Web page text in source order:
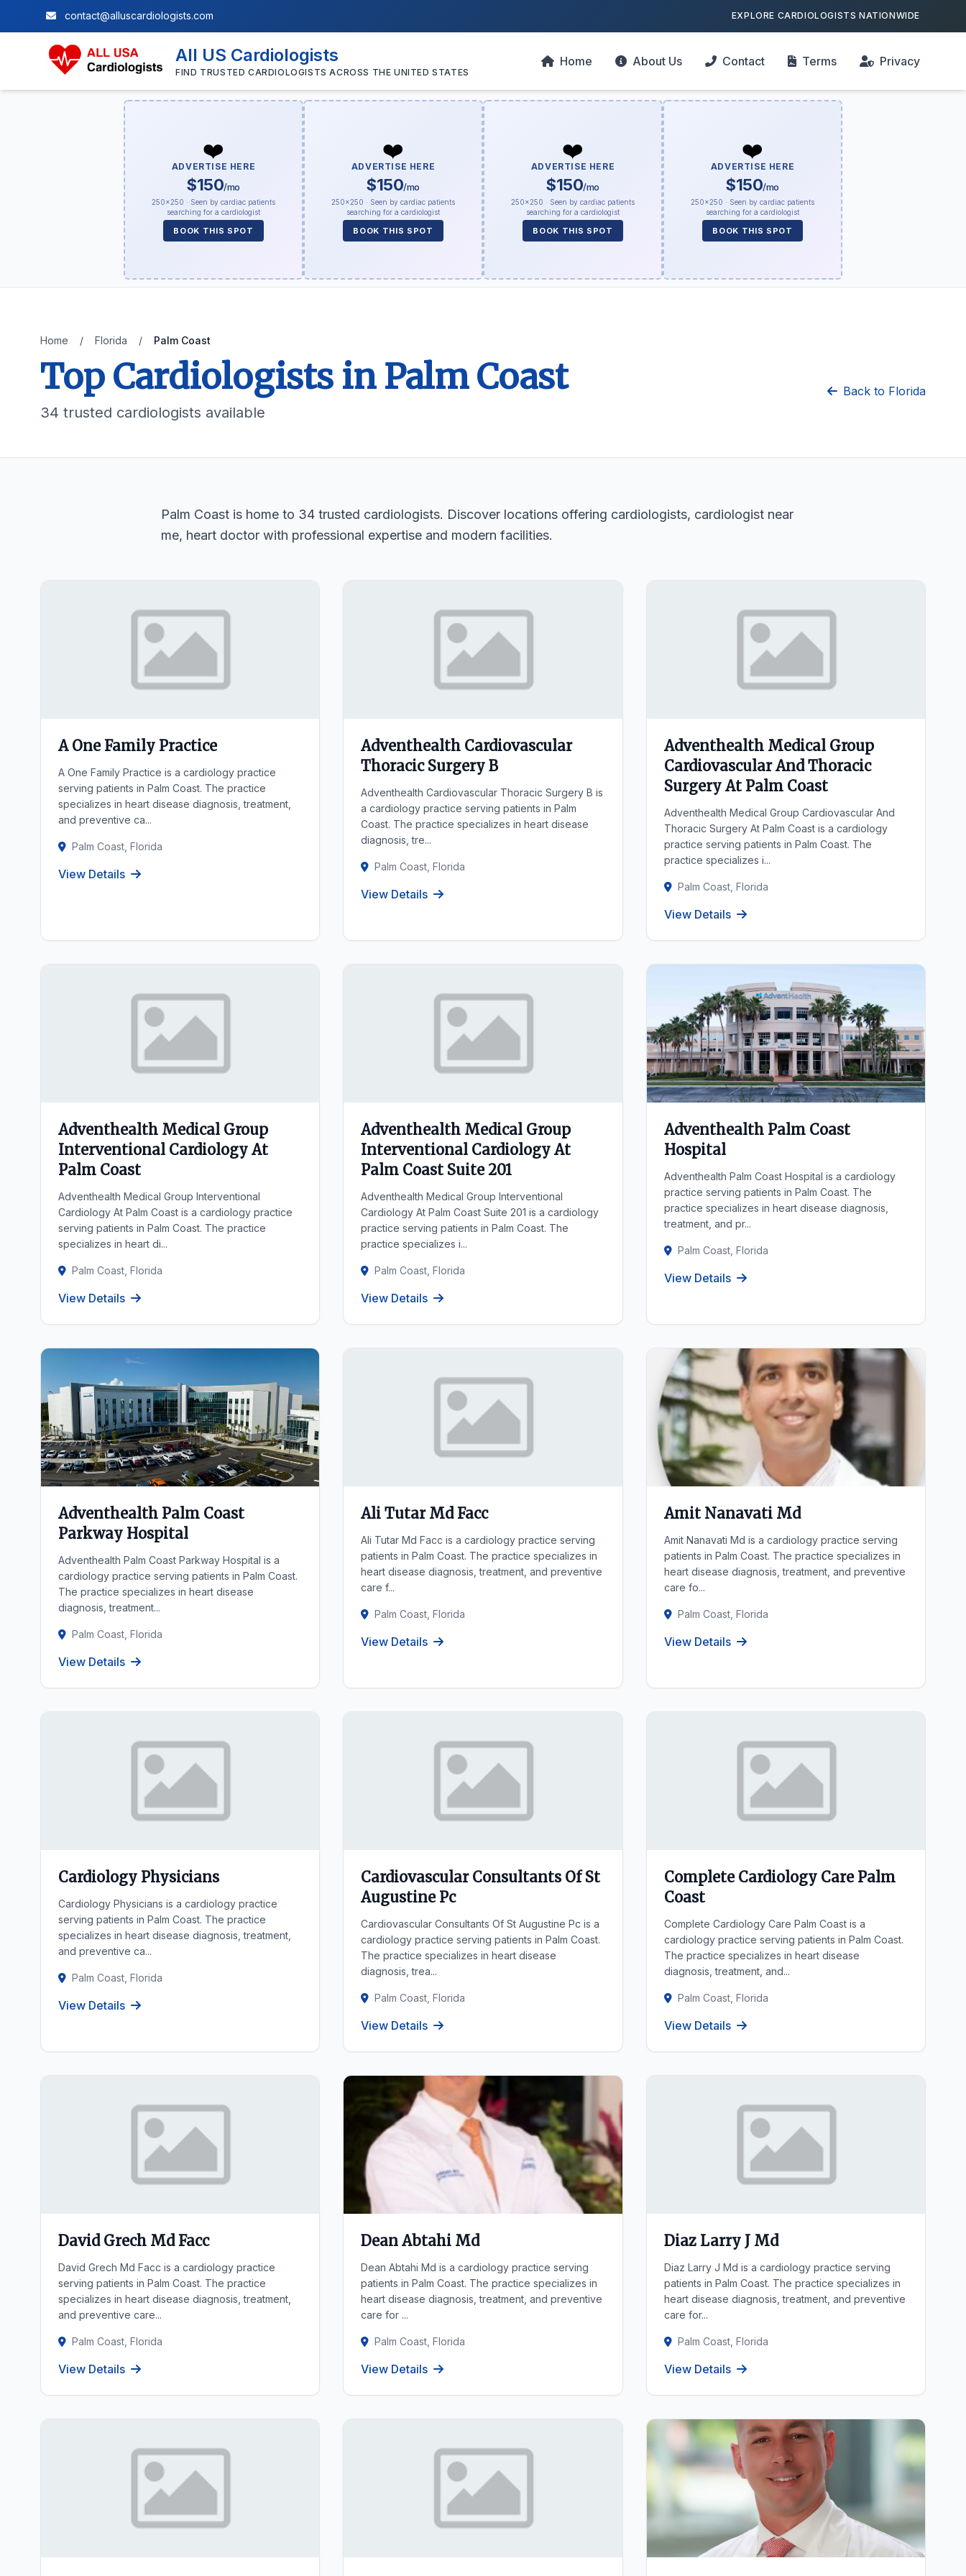
contact@alluscardiologists.com EXPLORE CARDIOLOGISTS NATIONWIDE
All US Cardiologists
FIND TRUSTED CARDIOLOGISTS ACROSS THE UNITED STATES
Home About Us Contact Terms Privacy
❤️
ADVERTISE HERE
$150/mo
250×250 · Seen by cardiac patients
searching for a cardiologist
BOOK THIS SPOT
❤️
ADVERTISE HERE
$150/mo
250×250 · Seen by cardiac patients
searching for a cardiologist
BOOK THIS SPOT
❤️
ADVERTISE HERE
$150/mo
250×250 · Seen by cardiac patients
searching for a cardiologist
BOOK THIS SPOT
❤️
ADVERTISE HERE
$150/mo
250×250 · Seen by cardiac patients
searching for a cardiologist
BOOK THIS SPOT
Home / Florida / Palm Coast
Top Cardiologists in Palm Coast
34 trusted cardiologists available
Back to Florida
Palm Coast is home to 34 trusted cardiologists. Discover locations offering cardiologists, cardiologist near
me, heart doctor with professional expertise and modern facilities.
A One Family Practice
A One Family Practice is a cardiology practice
serving patients in Palm Coast. The practice
specializes in heart disease diagnosis, treatment,
and preventive ca...
Palm Coast, Florida
View Details
Adventhealth Cardiovascular
Thoracic Surgery B
Adventhealth Cardiovascular Thoracic Surgery B is
a cardiology practice serving patients in Palm
Coast. The practice specializes in heart disease
diagnosis, tre...
Palm Coast, Florida
View Details
Adventhealth Medical Group
Cardiovascular And Thoracic
Surgery At Palm Coast
Adventhealth Medical Group Cardiovascular And
Thoracic Surgery At Palm Coast is a cardiology
practice serving patients in Palm Coast. The
practice specializes i...
Palm Coast, Florida
View Details
Adventhealth Medical Group
Interventional Cardiology At
Palm Coast
Adventhealth Medical Group Interventional
Cardiology At Palm Coast is a cardiology practice
serving patients in Palm Coast. The practice
specializes in heart di...
Palm Coast, Florida
View Details
Adventhealth Medical Group
Interventional Cardiology At
Palm Coast Suite 201
Adventhealth Medical Group Interventional
Cardiology At Palm Coast Suite 201 is a cardiology
practice serving patients in Palm Coast. The
practice specializes i...
Palm Coast, Florida
View Details
Adventhealth Palm Coast
Hospital
Adventhealth Palm Coast Hospital is a cardiology
practice serving patients in Palm Coast. The
practice specializes in heart disease diagnosis,
treatment, and pr...
Palm Coast, Florida
View Details
Adventhealth Palm Coast
Parkway Hospital
Adventhealth Palm Coast Parkway Hospital is a
cardiology practice serving patients in Palm Coast.
The practice specializes in heart disease
diagnosis, treatment...
Palm Coast, Florida
View Details
Ali Tutar Md Facc
Ali Tutar Md Facc is a cardiology practice serving
patients in Palm Coast. The practice specializes in
heart disease diagnosis, treatment, and preventive
care f...
Palm Coast, Florida
View Details
Amit Nanavati Md
Amit Nanavati Md is a cardiology practice serving
patients in Palm Coast. The practice specializes in
heart disease diagnosis, treatment, and preventive
care fo...
Palm Coast, Florida
View Details
Cardiology Physicians
Cardiology Physicians is a cardiology practice
serving patients in Palm Coast. The practice
specializes in heart disease diagnosis, treatment,
and preventive ca...
Palm Coast, Florida
View Details
Cardiovascular Consultants Of St
Augustine Pc
Cardiovascular Consultants Of St Augustine Pc is a
cardiology practice serving patients in Palm Coast.
The practice specializes in heart disease
diagnosis, trea...
Palm Coast, Florida
View Details
Complete Cardiology Care Palm
Coast
Complete Cardiology Care Palm Coast is a
cardiology practice serving patients in Palm Coast.
The practice specializes in heart disease
diagnosis, treatment, and...
Palm Coast, Florida
View Details
David Grech Md Facc
David Grech Md Facc is a cardiology practice
serving patients in Palm Coast. The practice
specializes in heart disease diagnosis, treatment,
and preventive care...
Palm Coast, Florida
View Details
Dean Abtahi Md
Dean Abtahi Md is a cardiology practice serving
patients in Palm Coast. The practice specializes in
heart disease diagnosis, treatment, and preventive
care for ...
Palm Coast, Florida
View Details
Diaz Larry J Md
Diaz Larry J Md is a cardiology practice serving
patients in Palm Coast. The practice specializes in
heart disease diagnosis, treatment, and preventive
care for...
Palm Coast, Florida
View Details